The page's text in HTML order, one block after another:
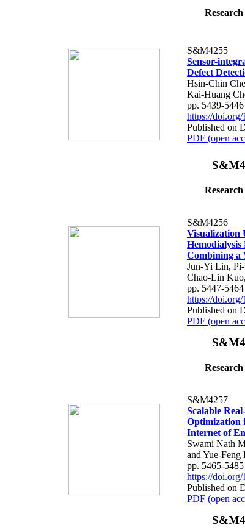
S&M4255
Sensor-
Defect
Hsin-Chin
Kai-Huang
pp. 5439-5446
https://
Published on
PDF (open
S&M4256
Visualization
Hemodialysis
Combining a
Jun-Yi Lin, Pi-
Chao-Lin
pp. 5447-5464
https://
Published on
PDF (open
S&M4257
Scalable
Optimization
Internet of
Swami Nath
and Yue-Feng
pp. 5465-5485
https://
Published on
PDF (open